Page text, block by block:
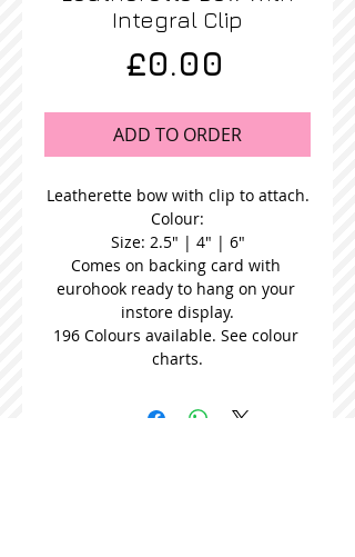
Integral Clip
£0.00
ADD TO ORDER
Leatherette bow with clip to attach.
Colour:
Size: 2.5" | 4" | 6"
Comes on backing card with
eurohook ready to hang on your
instore display.
196 Colours available. See colour
charts.